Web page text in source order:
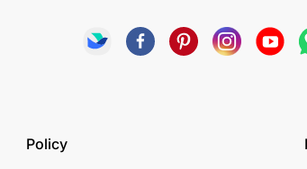
Policy